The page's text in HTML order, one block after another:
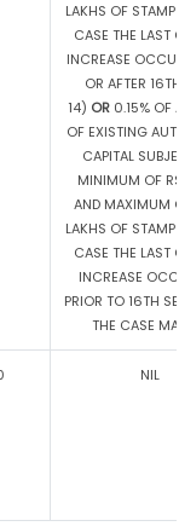
LAKHS OF
CASE THE LAST
INCREASE
OR AFTER
14) OR 0.15% OF
OF EXISTING
CAPITAL
MINIMUM OF
AND MAXIMUM
LAKHS OF
CASE THE LAST
INCREASE
PRIOR TO 16TH
THE CASE
NIL